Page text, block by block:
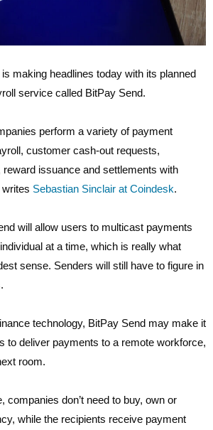
making headlines today with its planned
service called BitPay Send.
perform a variety of payment
customer cash-out requests,
issuance and settlements with
Sebastian Sinclair at Coindesk.
will allow users to multicast payments
at a time, which is really what
sense. Senders will still have to figure in
technology, BitPay Send may make it
to deliver payments to a remote workforce,
room.
companies don’t need to buy, own or
while the recipients receive payment